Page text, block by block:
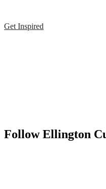
Get Inspired
Follow Ellington